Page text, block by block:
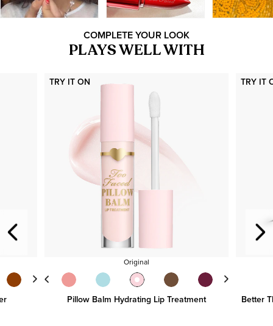
COMPLETE YOUR LOOK
PLAYS WELL WITH
TRY IT ON
Original
Pillow Balm Hydrating Lip Treatment
TRY IT
Better